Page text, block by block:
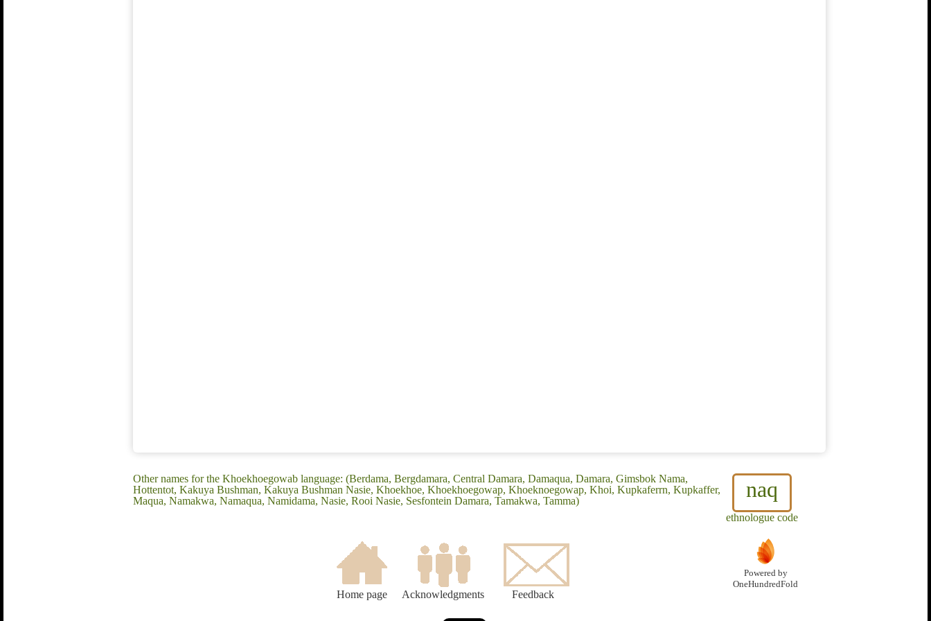
naq
ethnologue code
Other names for the Khoekhoegowab language: (Berdama, Bergdamara, Central Damara, Damaqua, Damara, Gimsbok Nama,
Hottentot, Kakuya Bushman, Kakuya Bushman Nasie, Khoekhoe, Khoekhoegowap, Khoeknoegowap, Khoi, Kupkaferrn, Kupkaffer,
Maqua, Namakwa, Namaqua, Namidama, Nasie, Rooi Nasie, Sesfontein Damara, Tamakwa, Tamma)
Home page Acknowledgments Feedback
Powered by
OneHundredFold